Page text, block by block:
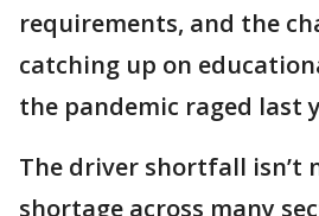
requirements, and the
catching up on
the pandemic raged last
The driver shortfall isn’t
shortage across many